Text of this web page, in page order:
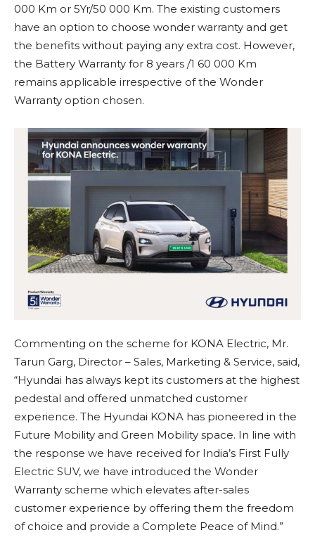
000 Km or 5Yr/50 000 Km. The existing customers
have an option to choose wonder warranty and get
the benefits without paying any extra cost. However,
the Battery Warranty for 8 years /1 60 000 Km
remains applicable irrespective of the Wonder
Warranty option chosen.
Commenting on the scheme for KONA Electric, Mr.
Tarun Garg, Director – Sales, Marketing & Service, said,
“Hyundai has always kept its customers at the highest
pedestal and offered unmatched customer
experience. The Hyundai KONA has pioneered in the
Future Mobility and Green Mobility space. In line with
the response we have received for India’s First Fully
Electric SUV, we have introduced the Wonder
Warranty scheme which elevates after-sales
customer experience by offering them the freedom
of choice and provide a Complete Peace of Mind.”